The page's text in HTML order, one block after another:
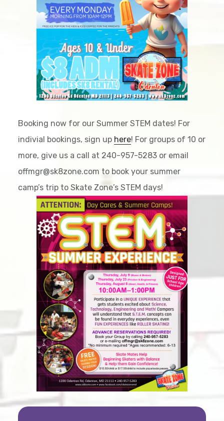
Booking now for our Summer STEM dates! For
indivial bookings, sign up here! For groups of 10 or
more, give us a call at 240-957-5283 or email
offmgr@sk8zone.com to book your summer
camp’s trip to Skate Zone’s STEM days!